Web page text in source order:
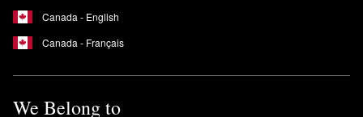
Canada - English
Canada - Français
We Belong to